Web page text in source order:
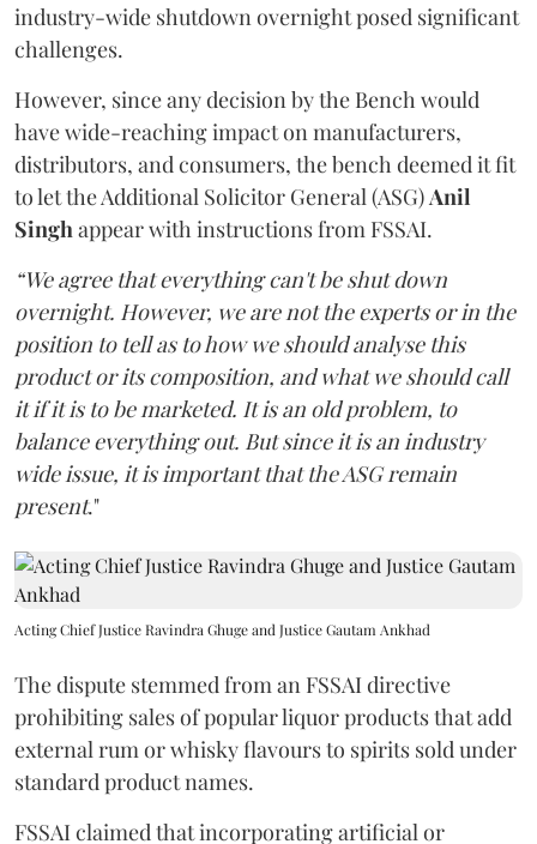
industry-wide shutdown overnight posed significant
challenges.
However, since any decision by the Bench would
have wide-reaching impact on manufacturers,
distributors, and consumers, the bench deemed it fit
to let the Additional Solicitor General (ASG)Anil
Singhappear with instructions from FSSAI.
“We agree that everything can't be shut down
overnight. However, we are not the experts or in the
position to tell as to how we should analyse this
product or its composition, and what we should call
it if it is to be marketed. It is an old problem, to
balance everything out. But since it is an industry
wide issue, it is important that the ASG remain
present."
Acting Chief Justice Ravindra Ghuge and Justice Gautam Ankhad
The dispute stemmed from an FSSAI directive
prohibiting sales of popular liquor products that add
external rum or whisky flavours to spirits sold under
standard product names.
FSSAI claimed that incorporating artificial or